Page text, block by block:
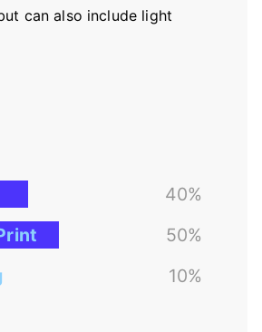
can also include light
40%
50%
10%